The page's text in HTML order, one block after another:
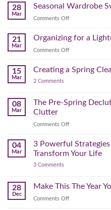
Hits
Clear
Mental)
Clutter
Reset:
Simple
Projects
Your
Home
Refresh
28
Mar
Seasonal Wardrobe
Comments Offon
Wardrobe
Swap
Step-
21
Mar
Organizing for a
Comments Offon
for
Home
15
Mar
Creating a Spring
2 Commentson
Spring
Cleaning
Works
You
08
Mar
The Pre-Spring
Clutter
Comments Offon
Pre-
Spring
Out
04
Mar
3 Powerful
Transform Your Life
3 Commentson
Strategies
to
Organize
28
Dec
Make This The Year
Comments Offon